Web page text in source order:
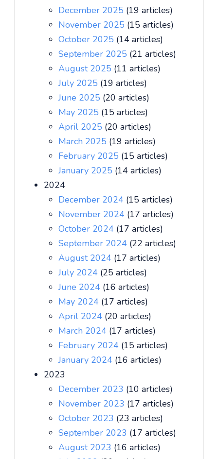
December 2025 (19 articles)
November 2025 (15 articles)
October 2025 (14 articles)
September 2025 (21 articles)
August 2025 (11 articles)
July 2025 (19 articles)
June 2025 (20 articles)
May 2025 (15 articles)
April 2025 (20 articles)
March 2025 (19 articles)
February 2025 (15 articles)
January 2025 (14 articles)
2024
December 2024 (15 articles)
November 2024 (17 articles)
October 2024 (17 articles)
September 2024 (22 articles)
August 2024 (17 articles)
July 2024 (25 articles)
June 2024 (16 articles)
May 2024 (17 articles)
April 2024 (20 articles)
March 2024 (17 articles)
February 2024 (15 articles)
January 2024 (16 articles)
2023
December 2023 (10 articles)
November 2023 (17 articles)
October 2023 (23 articles)
September 2023 (17 articles)
August 2023 (16 articles)